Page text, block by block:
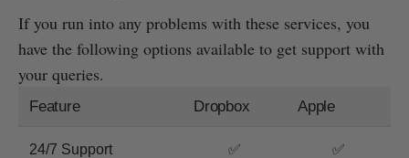
If you run into any problems with these services, you
have the following options available to get support with
your queries.
Feature Dropbox Apple
24/7 Support ✅ ✅